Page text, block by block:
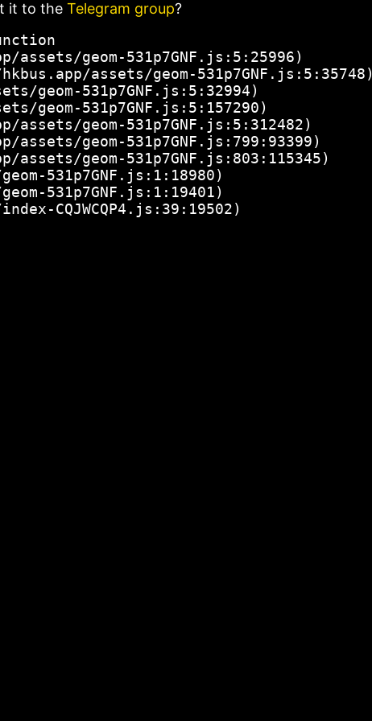
it to the Telegram group?
assets/geom-531p7GNF.js:5:25996)
assets/geom-531p7GNF.js:5:35748)
geom-531p7GNF.js:5:32994)
geom-531p7GNF.js:5:157290)
assets/geom-531p7GNF.js:5:312482)
assets/geom-531p7GNF.js:799:93399)
assets/geom-531p7GNF.js:803:115345)
531p7GNF.js:1:18980)
531p7GNF.js:1:19401)
CQJWCQP4.js:39:19502)